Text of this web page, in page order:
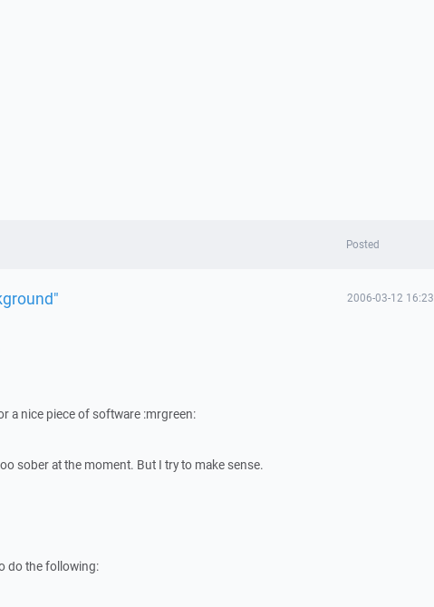
Posted
2006-03-12 16:23
a nice piece of software :mrgreen:
sober at the moment. But I try to make sense.
do the following: